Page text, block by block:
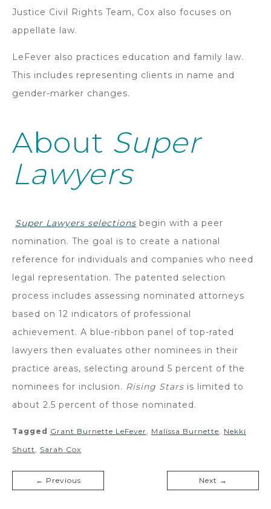
Justice Civil Rights Team, Cox also focuses on
appellate law.
LeFever also practices education and family law.
This includes representing clients in name and
gender-marker changes.
About Super
Lawyers
Super Lawyers selections begin with a peer
nomination. The goal is to create a national
reference for individuals and companies who need
legal representation. The patented selection
process includes assessing nominated attorneys
based on 12 indicators of professional
achievement. A blue-ribbon panel of top-rated
lawyers then evaluates other nominees in their
practice areas, selecting around 5 percent of the
nominees for inclusion. Rising Stars is limited to
about 2.5 percent of those nominated.
Tagged Grant Burnette LeFever Malissa Burnette
Nekki
Shutt
Sarah Cox
← Previous Next →